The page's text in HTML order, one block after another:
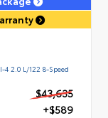
4 2.0 L/122 8-Speed
$43,635
+$589